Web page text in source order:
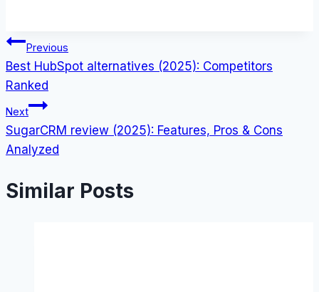
Post
navigation
Previous
Best HubSpot alternatives (2025): Competitors
Ranked
Next
SugarCRM review (2025): Features, Pros & Cons
Analyzed
Similar Posts